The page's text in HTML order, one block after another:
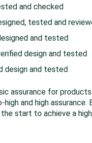
and checked
tested and
and tested
design and tested
design and tested
assurance for
and high
start to achieve a